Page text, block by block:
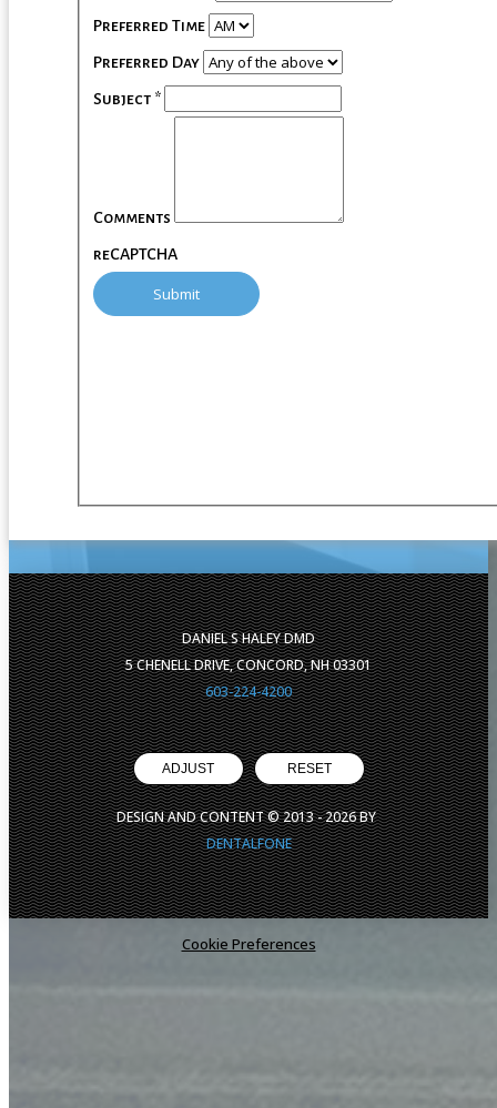
Preferred Time
Preferred Day
Subject *
Comments
reCAPTCHA
DANIEL S HALEY DMD
5 CHENELL DRIVE, CONCORD, NH 03301
603-224-4200
ADJUST RESET
DESIGN AND CONTENT © 2013 -2026BY
DENTALFONE
Cookie Preferences